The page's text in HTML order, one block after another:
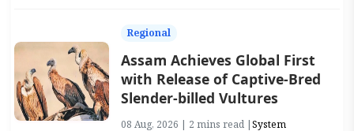
Regional
Assam Achieves Global First
with Release of Captive-Bred
Slender-billed Vultures
08 Aug, 2026 | 2 mins read |System